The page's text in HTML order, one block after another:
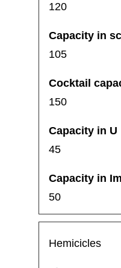
120
105
150
45
50
Hemicicles